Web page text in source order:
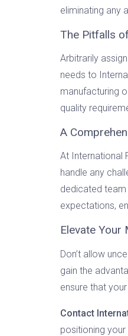
eliminating any
The Pitfalls
Arbitrarily
needs to
manufacturing
quality
A
At International
handle any
dedicated
expectations,
Elevate
Don’t allow
gain the
ensure that
Contact
positioning